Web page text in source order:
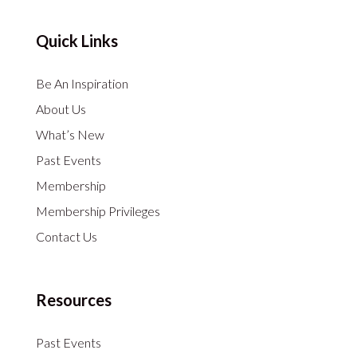
Quick Links
Be An Inspiration
About Us
What’s New
Past Events
Membership
Membership Privileges
Contact Us
Resources
Past Events